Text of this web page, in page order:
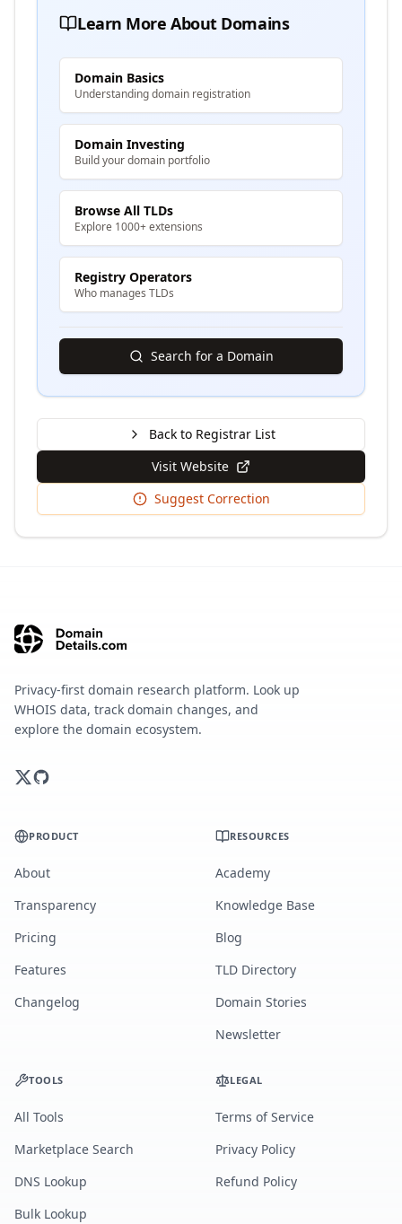
Learn More About Domains
Domain Basics
Understanding domain registration
Domain Investing
Build your domain portfolio
Browse All TLDs
Explore 1000+ extensions
Registry Operators
Who manages TLDs
Search for a Domain
Back to Registrar List
Visit Website
Suggest Correction
Privacy-first domain research platform. Look up
WHOIS data, track domain changes, and
explore the domain ecosystem.
PRODUCT
About
Transparency
Pricing
Features
Changelog
RESOURCES
Academy
Knowledge Base
Blog
TLD Directory
Domain Stories
Newsletter
TOOLS
All Tools
Marketplace Search
DNS Lookup
Bulk Lookup
LEGAL
Terms of Service
Privacy Policy
Refund Policy